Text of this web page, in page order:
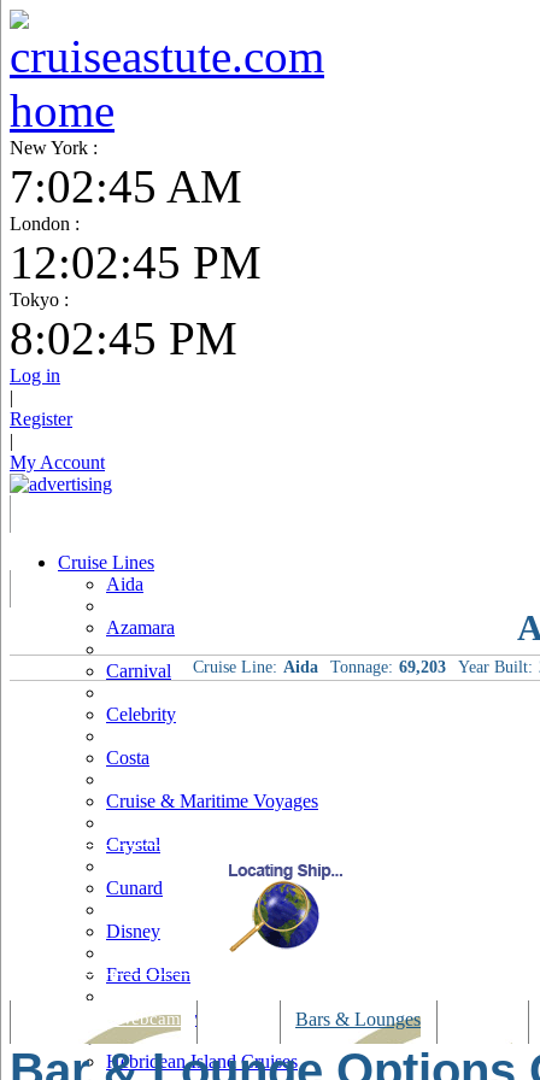
New York :
7:02:46 AM
London :
12:02:46 PM
Tokyo :
8:02:46 PM
Log in
|
Register
|
My Account
Cruise Lines
Aida
Azamara
Carnival
Celebrity
Costa
Cruise & Maritime Voyages
Crystal
Cunard
Disney
Fred Olsen
Hapag Lloyd
Hebridean Island Cruises
Cruise Line: Aida Tonnage: 69,203 Year Built:
Tracking & Webcam Bars & Lounges